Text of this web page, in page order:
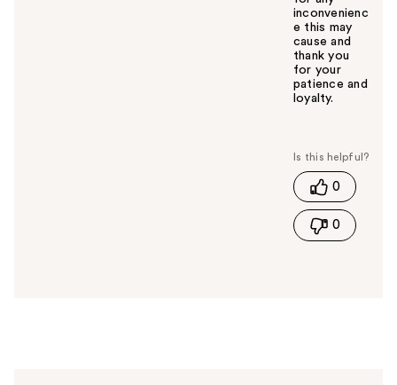
inconvenienc
e this may
cause and
thank you
for your
patience and
loyalty.
s
h
s
0
0